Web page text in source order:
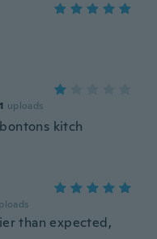
1 uploads
kitch
than expected,